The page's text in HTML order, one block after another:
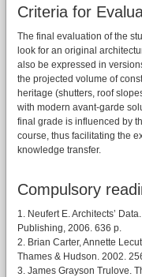
Criteria for
The final evaluation of the
look for an original
also be expressed in
the projected volume of
heritage (shutters, roof
with modern avant-garde
final grade is influenced by
course, thus facilitating the
knowledge transfer.
Compulsory
1. Neufert E. Architects’
Publishing, 2006. 636 p.
2. Brian Carter, Annette
Thames & Hudson. 2002.
3. James Grayson Trulove.